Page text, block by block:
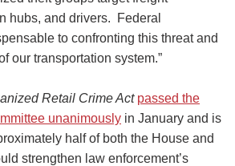
hubs, and drivers. Federal
to confronting this threat and
our transportation system.”
Retail Crime Act passed the
unanimously in January and is
half of both the House and
strengthen law enforcement’s